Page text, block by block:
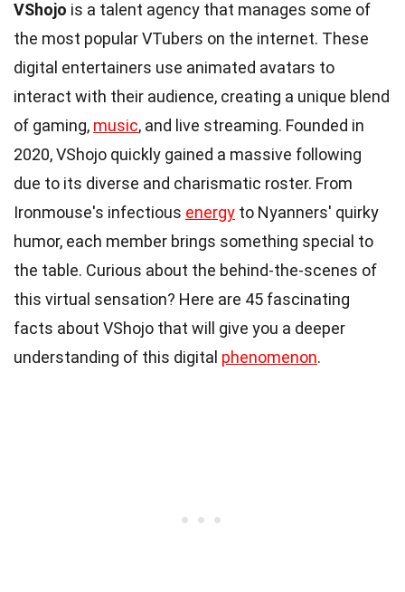
VShojo is a talent agency that manages some of
the most popular VTubers on the internet. These
digital entertainers use animated avatars to
interact with their audience, creating a unique blend
of gaming, music, and live streaming. Founded in
2020, VShojo quickly gained a massive following
due to its diverse and charismatic roster. From
Ironmouse's infectious energy to Nyanners' quirky
humor, each member brings something special to
the table. Curious about the behind-the-scenes of
this virtual sensation? Here are 45 fascinating
facts about VShojo that will give you a deeper
understanding of this digital phenomenon.